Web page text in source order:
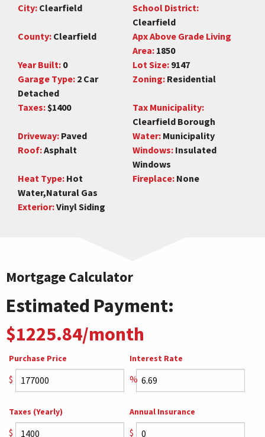
City: Clearfield
School District:
Clearfield
County: Clearfield
Apx Above Grade Living
Area: 1850
Year Built: 0 Lot Size: 9147
Garage Type: 2 Car
Detached
Zoning: Residential
Taxes: $1400
Tax Municipality:
Clearfield Borough
Driveway: Paved Water: Municipality
Roof:Asphalt Windows: Insulated
Windows
Heat Type: Hot
Water,Natural Gas
Fireplace: None
Exterior:Vinyl Siding
Mortgage Calculator
Estimated Payment:
$1225.84/month
Purchase Price
$
Interest Rate
%
Taxes (Yearly)
$
Annual Insurance
$